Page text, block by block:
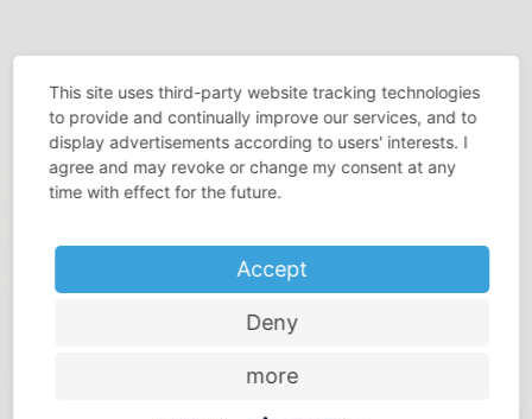
DO YOU THINK THAT SPACE IS PRECIOUS?
from Vauth-Sagel
This site uses third-party website tracking technologies
to provide and continually improve our services, and to
display advertisements according to users' interests. I
agree and may revoke or change my consent at any
time with effect for the future.
Accept
Deny
more